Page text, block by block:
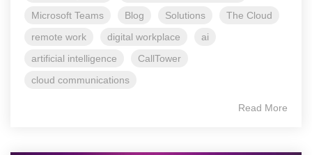
Microsoft Teams
Blog Solutions
The Cloud
remote work
digital workplace
ai
artificial intelligence
CallTower
cloud communications
Read More